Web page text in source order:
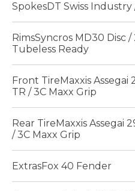
SpokesDT Swiss Industry
RimsSyncros MD30 Disc
Tubeless Ready
Front TireMaxxis Assegai
TR / 3C Maxx Grip
Rear TireMaxxis Assegai
/ 3C Maxx Grip
ExtrasFox 40 Fender